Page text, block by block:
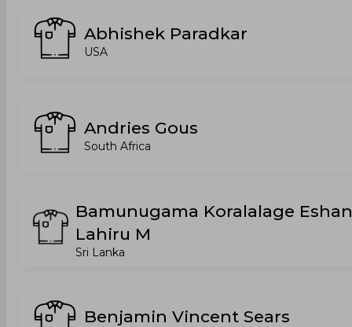
Abhishek Paradkar
USA
Andries Gous
South Africa
Bamunugama Koralalage Eshan
Lahiru M
Sri Lanka
Benjamin Vincent Sears